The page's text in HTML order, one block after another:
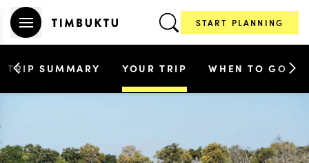
START PLANNING
TRIP SUMMARY YOUR TRIP WHEN TO GO